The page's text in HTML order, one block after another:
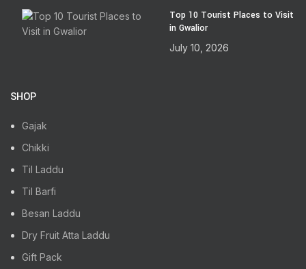
Top 10 Tourist Places to Visit
in Gwalior
July 10, 2026
SHOP
Gajak
Chikki
Til Laddu
Til Barfi
Besan Laddu
Dry Fruit Atta Laddu
Gift Pack